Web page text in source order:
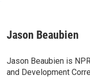
Jason Beaubien
Jason Beaubien is
and Development